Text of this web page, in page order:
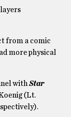
from a comic
more physical
with Star
(Lt.